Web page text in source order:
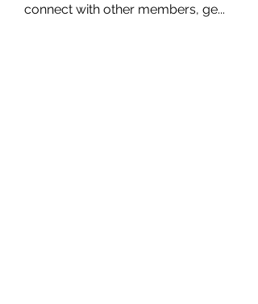
connect with other members, ge...